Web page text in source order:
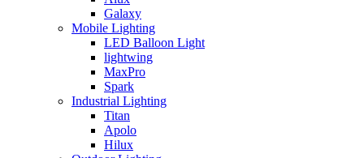
Galaxy
Mobile Lighting
LED Balloon Light
lightwing
MaxPro
Spark
Industrial Lighting
Titan
Apolo
Hilux